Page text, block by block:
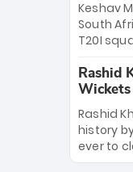
against
Kiwis
greatest
new top
Keshav
South
T20I
pace
their big
of
this
Rashid
Rashid
history
ever to
The